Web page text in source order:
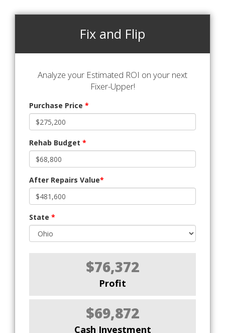
Fix and Flip
Analyze your Estimated ROI on your next
Fixer-Upper!
Purchase Price *
Rehab Budget *
After Repairs Value*
State *
$76,372
Profit
$69,872
Cash Investment